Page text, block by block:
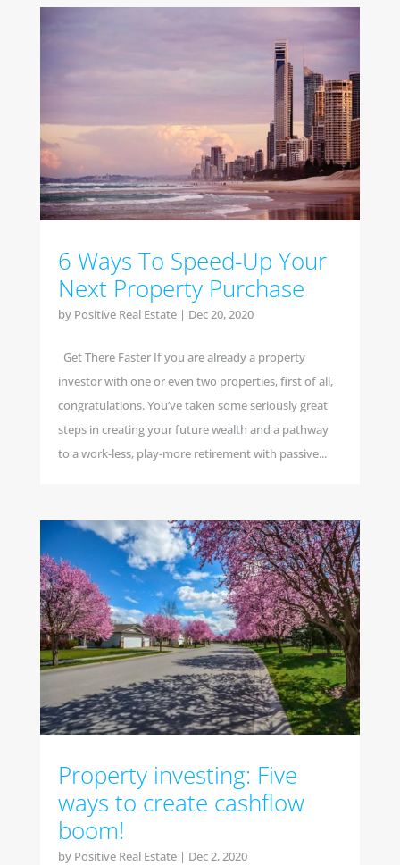
6 Ways To Speed-Up Your
Next Property Purchase
by Positive Real Estate| Dec 20, 2020
Get There Faster If you are already a property
investor with one or even two properties, first of all,
congratulations. You’ve taken some seriously great
steps in creating your future wealth and a pathway
to a work-less, play-more retirement with passive...
Property investing: Five
ways to create cashflow
boom!
by Positive Real Estate| Dec 2, 2020